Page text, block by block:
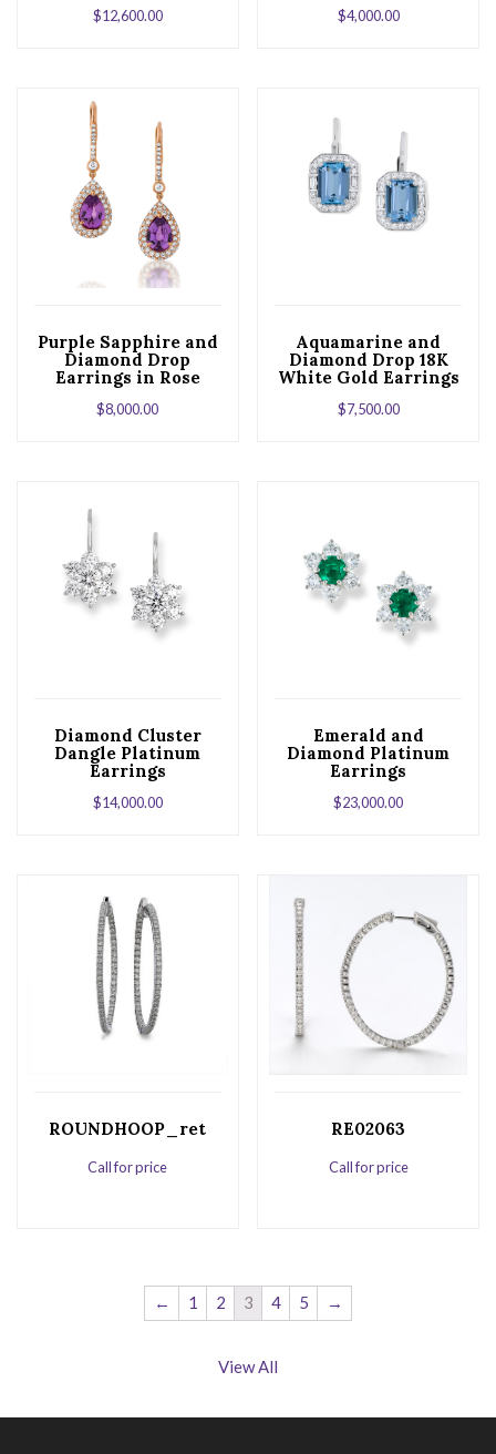
$12,600.00 $4,000.00
Purple Sapphire and
Diamond Drop
Earrings in Rose
Gold
$8,000.00
Aquamarine and
Diamond Drop 18K
White Gold Earrings
$7,500.00
Diamond Cluster
Dangle Platinum
Earrings
$14,000.00
Emerald and
Diamond Platinum
Earrings
$23,000.00
ROUNDHOOP_ret
Call for price
RE02063
Call for price
← 1 2 3 4 5 →
View All